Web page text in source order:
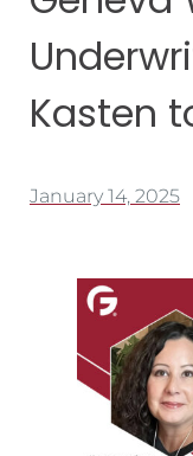
Kasten
January 14, 2025